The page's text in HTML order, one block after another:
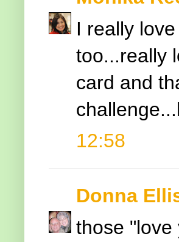
I really
too...really
card and
12:58
Donna
those "love